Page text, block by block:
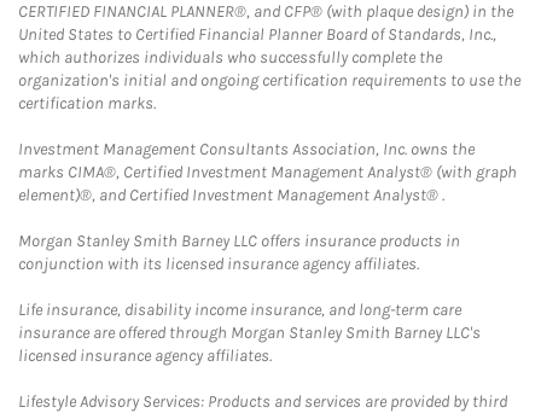
CERTIFIED FINANCIAL PLANNER®, and CFP® (with plaque design) in the
United States to Certified Financial Planner Board of Standards, Inc.,
which authorizes individuals who successfully complete the
organization's initial and ongoing certification requirements to use the
certification marks.
Investment Management Consultants Association, Inc. owns the
marks CIMA®, Certified Investment Management Analyst® (with graph
element)®, and Certified Investment Management Analyst® .
Morgan Stanley Smith Barney LLC offers insurance products in
conjunction with its licensed insurance agency affiliates.
Life insurance, disability income insurance, and long-term care
insurance are offered through Morgan Stanley Smith Barney LLC's
licensed insurance agency affiliates.
Lifestyle Advisory Services: Products and services are provided by third